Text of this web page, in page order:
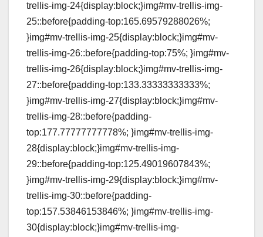
trellis-img-24{display:block;}img#mv-trellis-img-
25::before{padding-top:165.69579288026%;
}img#mv-trellis-img-25{display:block;}img#mv-
trellis-img-26::before{padding-top:75%; }img#mv-
trellis-img-26{display:block;}img#mv-trellis-img-
27::before{padding-top:133.33333333333%;
}img#mv-trellis-img-27{display:block;}img#mv-
trellis-img-28::before{padding-
top:177.77777777778%; }img#mv-trellis-img-
28{display:block;}img#mv-trellis-img-
29::before{padding-top:125.49019607843%;
}img#mv-trellis-img-29{display:block;}img#mv-
trellis-img-30::before{padding-
top:157.53846153846%; }img#mv-trellis-img-
30{display:block;}img#mv-trellis-img-